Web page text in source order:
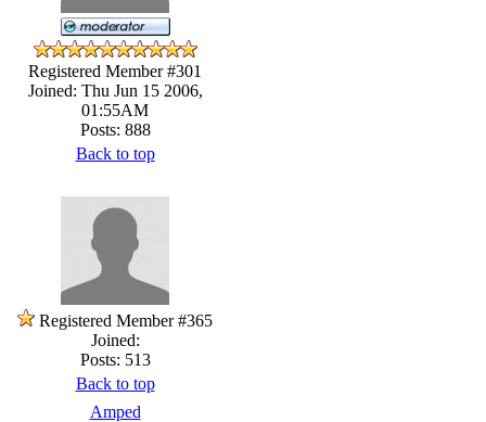
Registered Member #301
Joined: Thu Jun 15 2006,
01:55AM
Posts: 888
Back to top
Registered Member #365
Joined:
Posts: 513
Back to top
Amped